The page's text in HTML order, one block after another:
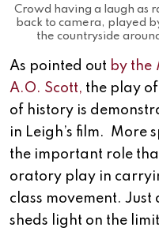
Crowd having a laugh as
back to camera, played
the countryside
As pointed out by the
A.O. Scott, the play
of history is
in Leigh’s film. More
the important role
oratory play in
class movement.
sheds light on the